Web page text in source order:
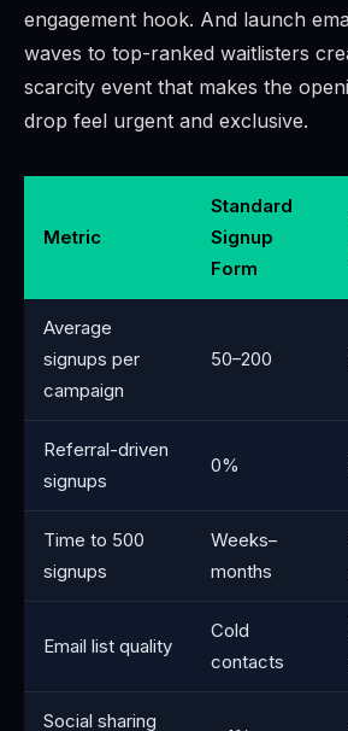
engagement hook. And launch
waves to top-ranked waitlisters
scarcity event that makes the
drop feel urgent and exclusive.
Metric
Standard
Signup
Form
Average
signups per
campaign
50–200
Referral-driven
signups
0%
Time to 500
signups
Weeks–
months
Email list quality
Cold
contacts
Social sharing